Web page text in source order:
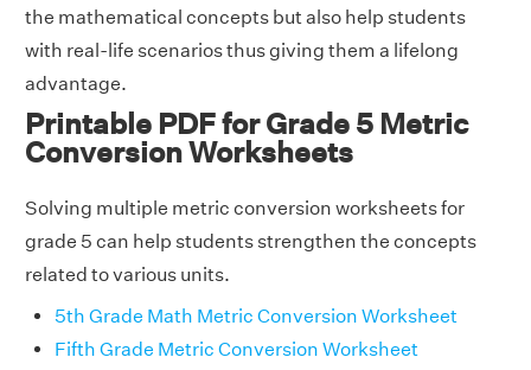
the mathematical concepts but also help students
with real-life scenarios thus giving them a lifelong
advantage.
Printable PDF for Grade 5 Metric
Conversion Worksheets
Solving multiple metric conversion worksheets for
grade 5 can help students strengthen the concepts
related to various units.
5th Grade Math Metric Conversion Worksheet
Fifth Grade Metric Conversion Worksheet